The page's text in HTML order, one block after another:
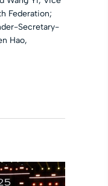
Federation;
Secretary-
Hao,